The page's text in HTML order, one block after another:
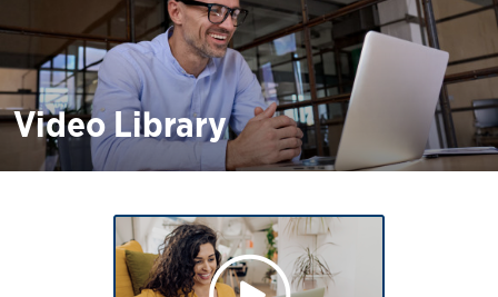
Video Library